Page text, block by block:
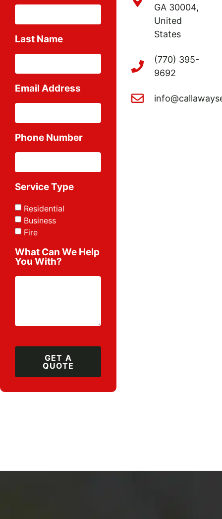
Last Name
Email Address
Phone Number
Service Type
Residential
Business
Fire
What Can We Help
You With?
GET A
QUOTE
GA 30004,
United
States
(770) 395-
9692